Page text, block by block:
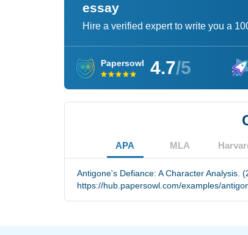
essay
Hire a verified expert to write you a
Papersowl 4.7/5
APA MLA
Antigone's Defiance: A Character Analysis.
https://hub.papersowl.com/examples/